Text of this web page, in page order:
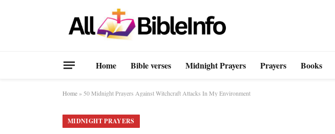
Home Bible verses Midnight Prayers Prayers Books
Home » 50 Midnight Prayers Against Witchcraft Attacks In My Environment
MIDNIGHT PRAYERS